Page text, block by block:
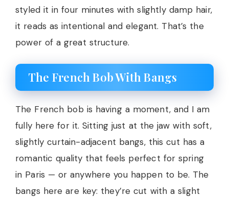
styled it in four minutes with slightly damp hair,
it reads as intentional and elegant. That’s the
power of a great structure.
The French Bob With Bangs
The French bob is having a moment, and I am
fully here for it. Sitting just at the jaw with soft,
slightly curtain-adjacent bangs, this cut has a
romantic quality that feels perfect for spring
in Paris — or anywhere you happen to be. The
bangs here are key: they’re cut with a slight